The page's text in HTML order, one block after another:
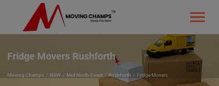
Fridge Movers Rushforth
Moving Champs NSW Mid North Coast Rushforth Fridge Movers